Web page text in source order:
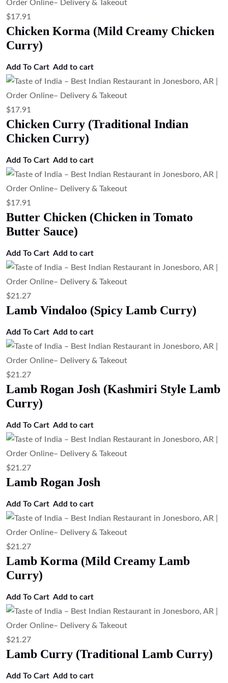
$21.27
Lamb Vindaloo (Spicy Lamb Curry)
Add to cart
$21.27
Lamb Rogan Josh (Kashmiri Style Lamb
Curry)
Add to cart
$21.27
Lamb Rogan Josh
Add to cart
$21.27
Lamb Korma (Mild Creamy Lamb
Curry)
Add to cart
$21.27
Lamb Curry (Traditional Lamb Curry)
Add to cart
$21.27
Goat Curry (Traditional Goat Curry)
$13.43
Masala Omelette with Naan (Indian
Spiced Omelette Served with Naan)
Add to cart
$13.43
Egg Curry (Boiled Egg Curry)